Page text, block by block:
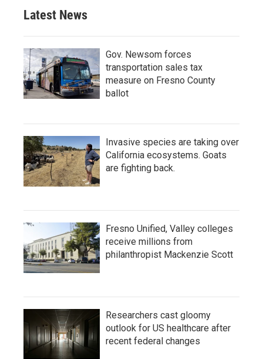
Latest News
Gov. Newsom forces
transportation sales tax
measure on Fresno County
ballot
Invasive species are taking over
California ecosystems. Goats
are fighting back.
Fresno Unified, Valley colleges
receive millions from
philanthropist Mackenzie Scott
Researchers cast gloomy
outlook for US healthcare after
recent federal changes